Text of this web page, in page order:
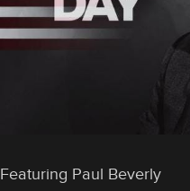
Featuring Paul Beverly